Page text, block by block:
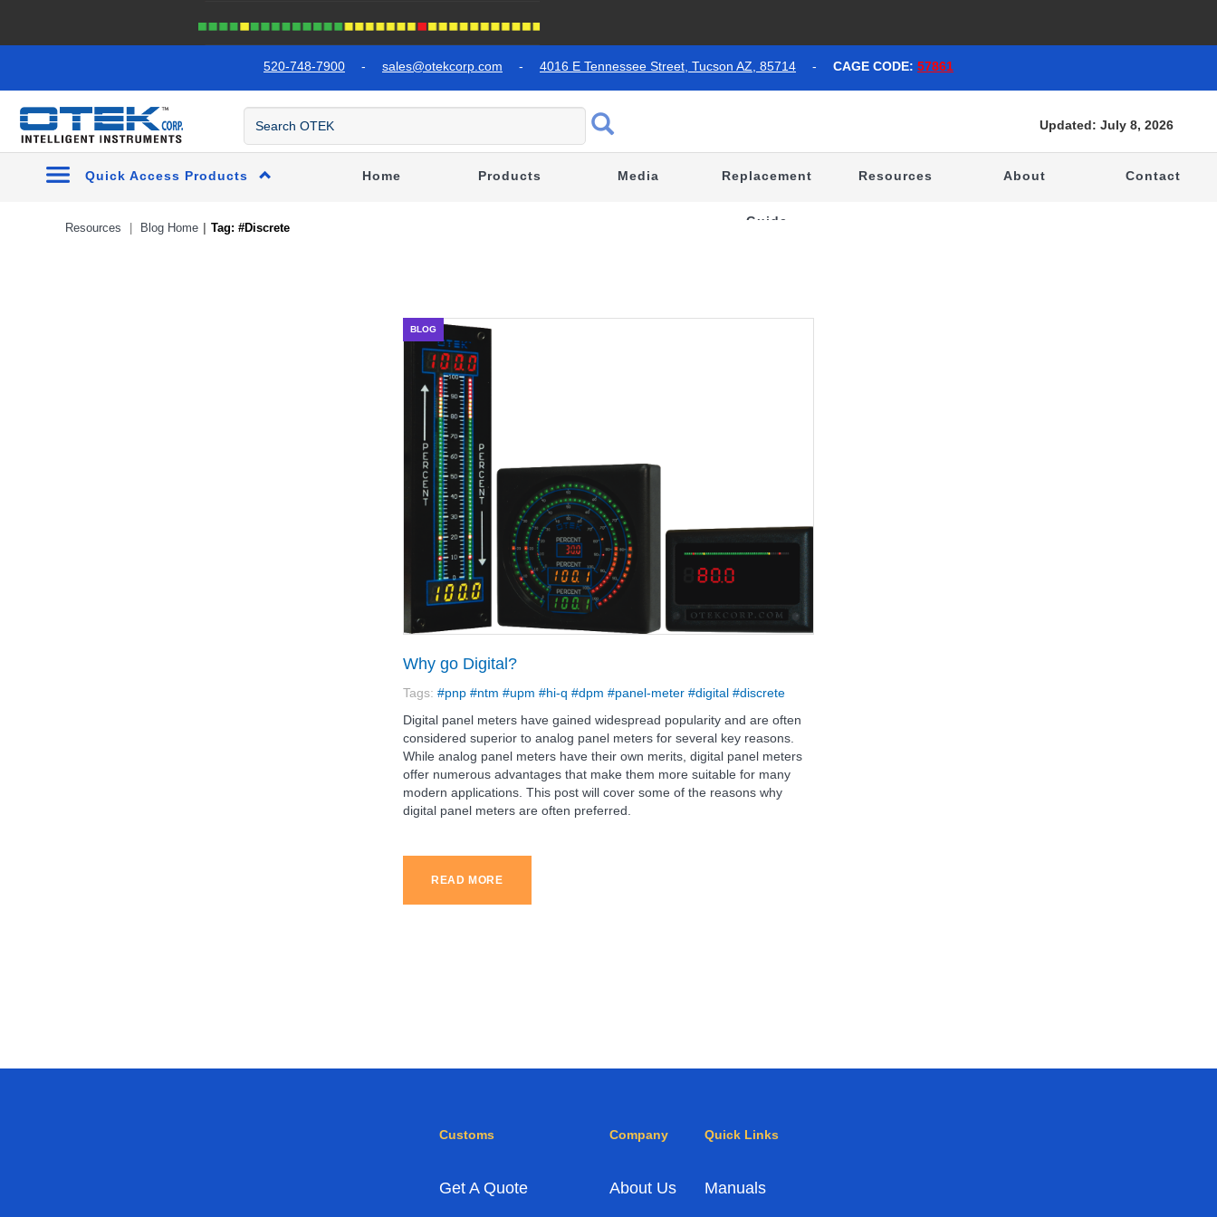
520-748-7900 - sales@otekcorp.com - 4016 E Tennessee Street, Tucson AZ, 85714 - CAGE CODE: 57861
Updated: July 8, 2026
Quick Access Products Home Products Media Replacement
Guide
Resources About Contact
Resources Blog Home Tag: #Discrete
BLOG
Why go Digital?
Tags:#pnp #ntm #upm #hi-q #dpm #panel-meter #digital #discrete
Digital panel meters have gained widespread popularity and are often
considered superior to analog panel meters for several key reasons.
While analog panel meters have their own merits, digital panel meters
offer numerous advantages that make them more suitable for many
modern applications. This post will cover some of the reasons why
digital panel meters are often preferred.
READ MORE
Customs
Get A Quote
Company
About Us
Quick Links
Manuals